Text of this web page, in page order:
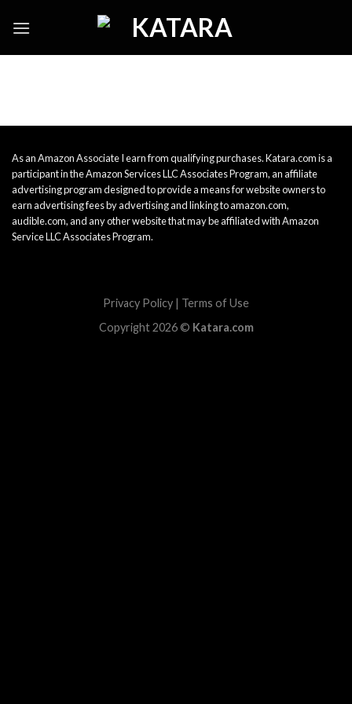
As an Amazon Associate I earn from qualifying purchases. Katara.com is a
participant in the Amazon Services LLC Associates Program, an affiliate
advertising program designed to provide a means for website owners to
earn advertising fees by advertising and linking to amazon.com,
audible.com, and any other website that may be affiliated with Amazon
Service LLC Associates Program.
Privacy Policy | Terms of Use
Copyright 2026 © Katara.com